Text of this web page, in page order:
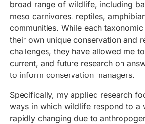
broad range of wildlife, including
meso carnivores, reptiles,
communities. While each
their own unique conservation and
challenges, they have allowed me
current, and future research on
to inform conservation managers.
Specifically, my applied research
ways in which wildlife respond to a
rapidly changing due to